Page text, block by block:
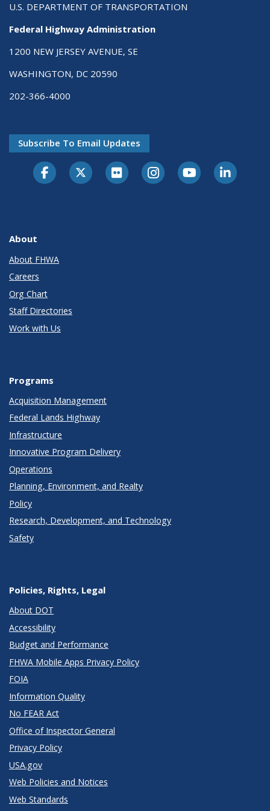
U.S. DEPARTMENT OF TRANSPORTATION
Federal Highway Administration
1200 NEW JERSEY AVENUE, SE
WASHINGTON, DC 20590
202-366-4000
Subscribe To Email Updates
About
About FHWA
Careers
Org Chart
Staff Directories
Work with Us
Programs
Acquisition Management
Federal Lands Highway
Infrastructure
Innovative Program Delivery
Operations
Planning, Environment, and Realty
Policy
Research, Development, and Technology
Safety
Policies, Rights, Legal
About DOT
Accessibility
Budget and Performance
FHWA Mobile Apps Privacy Policy
FOIA
Information Quality
No FEAR Act
Office of Inspector General
Privacy Policy
USA.gov
Web Policies and Notices
Web Standards